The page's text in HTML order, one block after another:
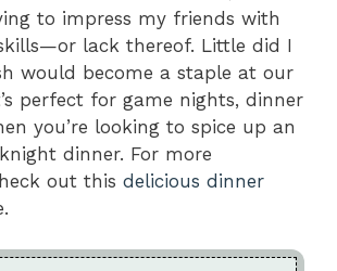
to impress my friends with
lack thereof. Little did I
would become a staple at our
perfect for game nights, dinner
you’re looking to spice up an
dinner. For more
out this delicious dinner